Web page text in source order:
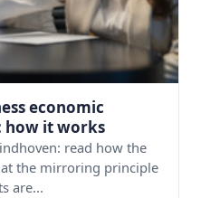
economic
how it works
read how the
the mirroring principle
are...